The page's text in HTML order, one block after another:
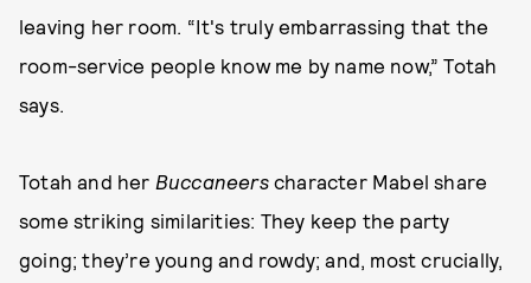
leaving her room. “It's truly embarrassing that the
room-service people know me by name now,” Totah
says.
Totah and her Buccaneerscharacter Mabel share
some striking similarities: They keep the party
going; they’re young and rowdy; and, most crucially,